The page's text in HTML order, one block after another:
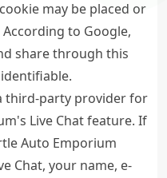
may be placed or
to Google,
share through this
third-party provider for
Live Chat feature. If
Auto Emporium
Chat, your name, e-